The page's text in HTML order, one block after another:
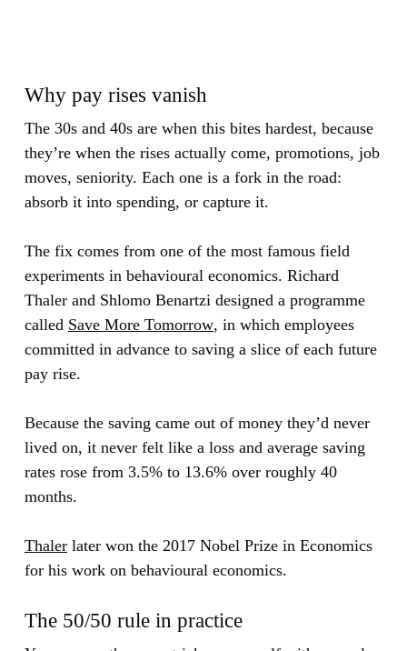
Why pay rises vanish
The 30s and 40s are when this bites hardest, because
they’re when the rises actually come, promotions, job
moves, seniority. Each one is a fork in the road:
absorb it into spending, or capture it.
The fix comes from one of the most famous field
experiments in behavioural economics. Richard
Thaler and Shlomo Benartzi designed a programme
called Save More Tomorrow, in which employees
committed in advance to saving a slice of each future
pay rise.
Because the saving came out of money they’d never
lived on, it never felt like a loss and average saving
rates rose from 3.5% to 13.6% over roughly 40
months.
Thalerlater won the 2017 Nobel Prize in Economics
for his work on behavioural economics.
The 50/50 rule in practice